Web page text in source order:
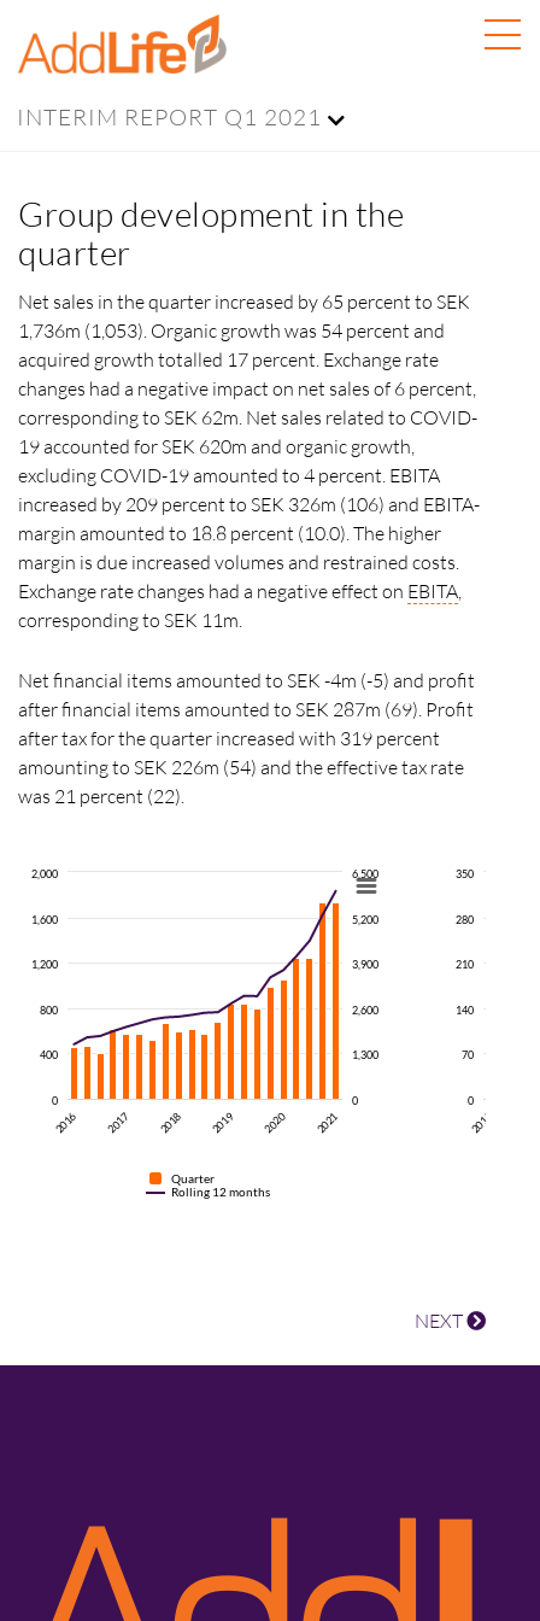
INTERIM REPORT Q1 2021
Group development in the
quarter
Net sales in the quarter increased by 65 percent to SEK
1,736m (1,053). Organic growth was 54 percent and
acquired growth totalled 17 percent. Exchange rate
changes had a negative impact on net sales of 6 percent,
corresponding to SEK 62m. Net sales related to COVID-
19 accounted for SEK 620m and organic growth,
excluding COVID-19 amounted to 4 percent. EBITA
increased by 209 percent to SEK 326m (106) and EBITA-
margin amounted to 18.8 percent (10.0). The higher
margin is due increased volumes and restrained costs.
Exchange rate changes had a negative effect on EBITA,
corresponding to SEK 11m.
Net financial items amounted to SEK -4m (-5) and profit
after financial items amounted to SEK 287m (69). Profit
after tax for the quarter increased with 319 percent
amounting to SEK 226m (54) and the effective tax rate
was 21 percent (22).
Quarter
Rolling 12 months
2016 2017 2018 2019 2020 2021
0
400
800
1,200
1,600
2,000
0
1,300
2,600
3,900
5,200
6,500
2016
0
70
140
210
280
350
NEXT